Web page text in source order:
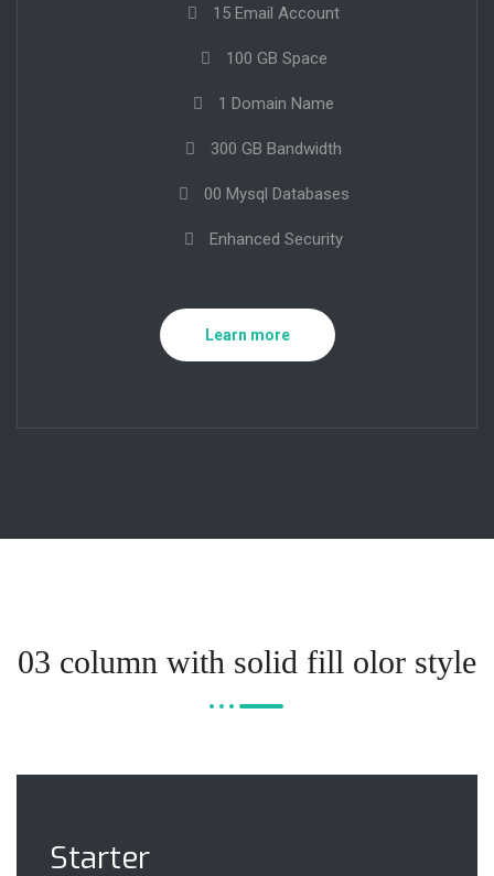
15 Email Account
100 GB Space
1 Domain Name
300 GB Bandwidth
00 Mysql Databases
Enhanced Security
Learn more
03 column with solid fill olor style
Starter